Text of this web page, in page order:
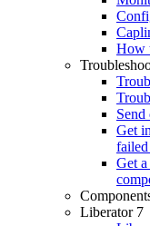
How
Get
Get
Liberator 7